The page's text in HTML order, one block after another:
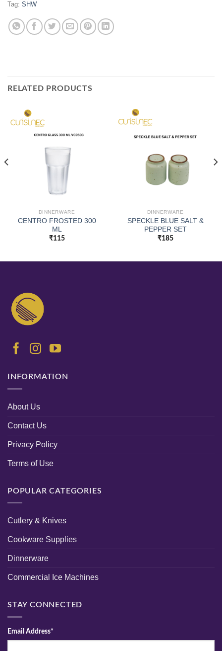
Tag: SHW
RELATED PRODUCTS
DINNERWARE
CENTRO FROSTED 300
ML
₹115
DINNERWARE
SPECKLE BLUE SALT &
PEPPER SET
₹185
INFORMATION
About Us
Contact Us
Privacy Policy
Terms of Use
POPULAR CATEGORIES
Cutlery & Knives
Cookware Supplies
Dinnerware
Commercial Ice Machines
STAY CONNECTED
Email Address*